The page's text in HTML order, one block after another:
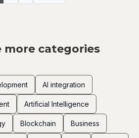
more categories
AI integration
Artificial Intelligence
Blockchain Business